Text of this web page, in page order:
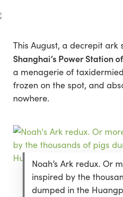
to
contentThis August, a decrepit ark
Shanghai’s Power Station
a menagerie of
frozen on the spot, and
nowhere.
Noah’s Ark redux. Or
inspired by the
dumped in the